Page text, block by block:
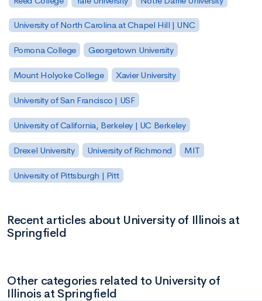
University of North Carolina at Chapel Hill | UNC
Pomona College Georgetown University
Mount Holyoke College Xavier University
University of San Francisco | USF
University of California, Berkeley | UC Berkeley
Drexel University University of Richmond MIT
University of Pittsburgh | Pitt
Recent articles about University of Illinois at
Springfield
Other categories related to University of
Illinois at Springfield